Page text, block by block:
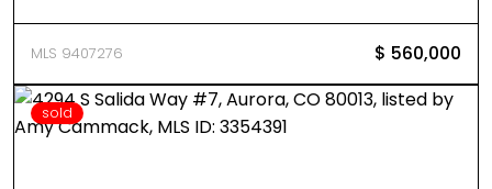
MLS 9407276 $ 560,000
sold